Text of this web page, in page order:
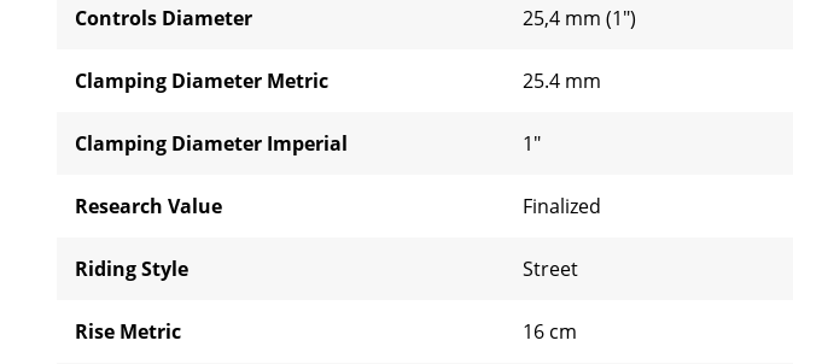
Controls Diameter 25,4 mm (1")
Clamping Diameter Metric 25.4 mm
Clamping Diameter Imperial 1"
Research Value Finalized
Riding Style Street
Rise Metric 16 cm